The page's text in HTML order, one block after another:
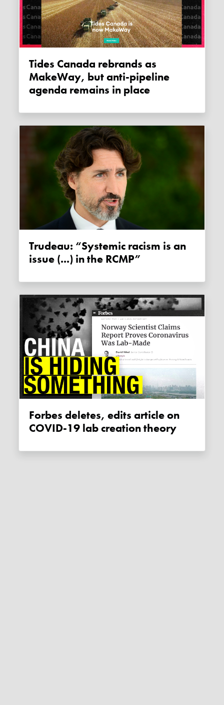
Tides Canada rebrands as
MakeWay, but anti-pipeline
agenda remains in place
Trudeau: “Systemic racism is an
issue (...) in the RCMP”
Forbes deletes, edits article on
COVID-19 lab creation theory